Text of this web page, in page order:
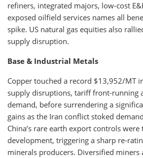
refiners, integrated majors, low-cost
exposed oilfield services names all
spike. US natural gas equities also
supply disruption.
Base & Industrial Metals
Copper touched a record $13,952/MT
supply disruptions, tariff front-running
demand, before surrendering a
gains as the Iran conflict stoked
China’s rare earth export controls
development, triggering a sharp re-
minerals producers. Diversified miners